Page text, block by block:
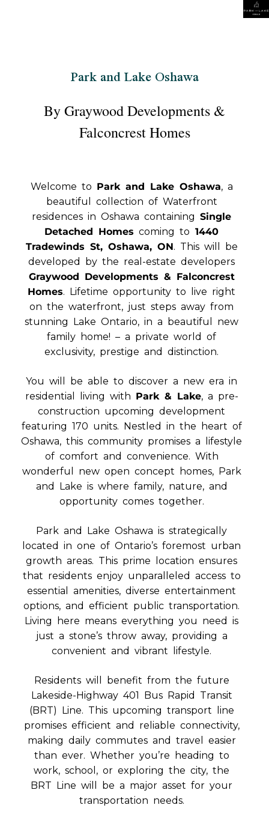
Park and Lake Oshawa
By Graywood Developments &
Falconcrest Homes
Welcome to Park and Lake Oshawa, a
beautiful collection of Waterfront
residences in Oshawa containing Single
Detached Homes coming to 1440
Tradewinds St, Oshawa, ON. This will be
developed by the real-estate developers
Graywood Developments & Falconcrest
Homes. Lifetime opportunity to live right
on the waterfront, just steps away from
stunning Lake Ontario, in a beautiful new
family home! – a private world of
exclusivity, prestige and distinction.
You will be able to discover a new era in
residential living with Park & Lake, a pre-
construction upcoming development
featuring 170 units. Nestled in the heart of
Oshawa, this community promises a lifestyle
of comfort and convenience. With
wonderful new open concept homes, Park
and Lake is where family, nature, and
opportunity comes together.
Park and Lake Oshawa is strategically
located in one of Ontario’s foremost urban
growth areas. This prime location ensures
that residents enjoy unparalleled access to
essential amenities, diverse entertainment
options, and efficient public transportation.
Living here means everything you need is
just a stone’s throw away, providing a
convenient and vibrant lifestyle.
Residents will benefit from the future
Lakeside-Highway 401 Bus Rapid Transit
(BRT) Line. This upcoming transport line
promises efficient and reliable connectivity,
making daily commutes and travel easier
than ever. Whether you’re heading to
work, school, or exploring the city, the
BRT Line will be a major asset for your
transportation needs.